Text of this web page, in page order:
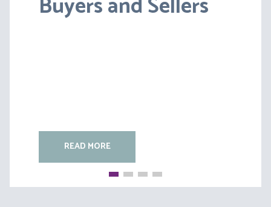
READ MORE
READ MORE